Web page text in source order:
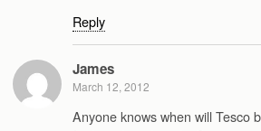
Reply
James
March 12, 2012
Anyone knows when will Tesco